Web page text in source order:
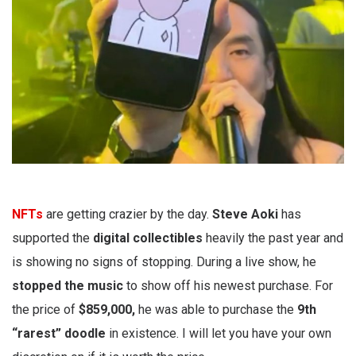
NFTs are getting crazier by the day. Steve Aoki has
supported the digital collectibles heavily the past year and
is showing no signs of stopping. During a live show, he
stopped the music to show off his newest purchase. For
the price of $859,000, he was able to purchase the 9th
“rarest” doodle in existence. I will let you have your own